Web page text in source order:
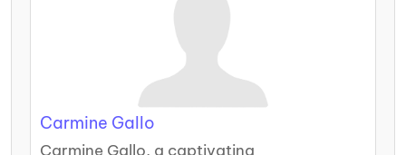
Carmine Gallo
Carmine Gallo, a captivating